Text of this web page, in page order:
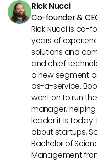
insights.Rick Nucci
Co-founder &
Rick Nucci is co-
years of
solutions and
and chief
a new segment
as-a-service.
went on to run
manager,
leader it is today.
about startups,
Bachelor of
Management